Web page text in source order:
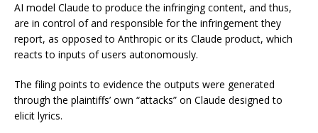
AI model Claude to produce the infringing content, and thus,
are in control of and responsible for the infringement they
report, as opposed to Anthropic or its Claude product, which
reacts to inputs of users autonomously.
The filing points to evidence the outputs were generated
through the plaintiffs’ own “attacks” on Claude designed to
elicit lyrics.